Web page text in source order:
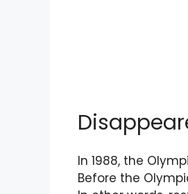
In 1988, the
Before the